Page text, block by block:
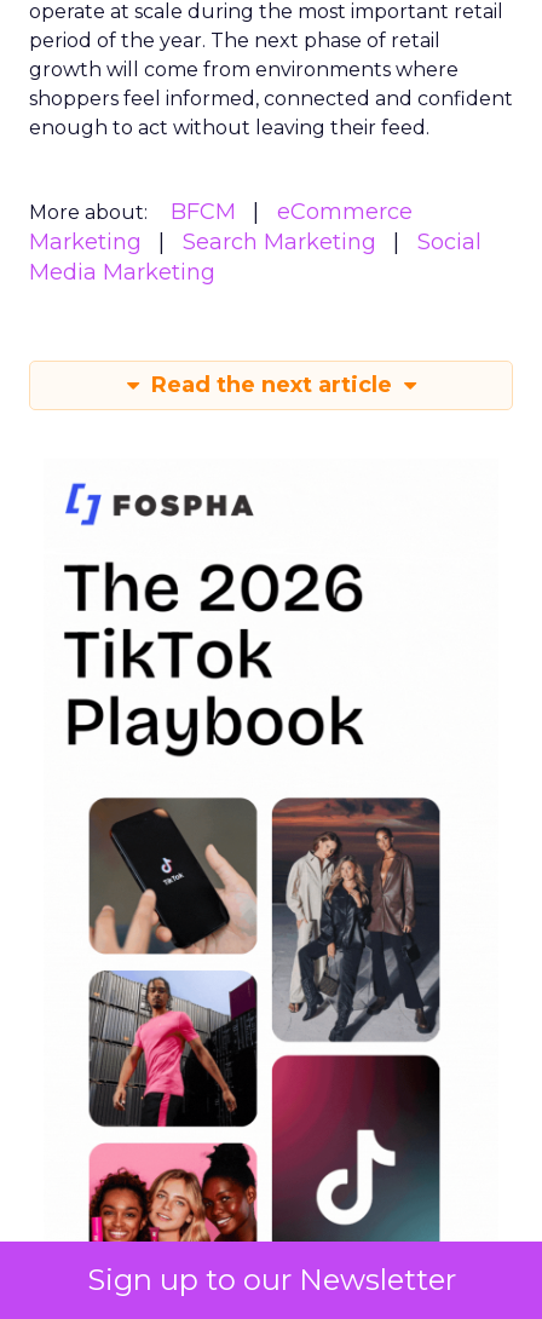
Sign up to our Newsletter
operate at scale during the most important retail
period of the year. The next phase of retail
growth will come from environments where
shoppers feel informed, connected and confident
enough to act without leaving their feed.
More about: BFCM
eCommerce
Marketing
Search Marketing
Social
Media Marketing
Read the next article